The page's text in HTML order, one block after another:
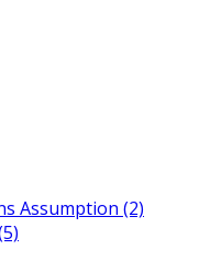
Assumption (2)